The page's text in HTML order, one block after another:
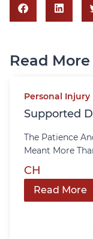
Read
Personal Injury
Supported
The Patience
Meant More
CH
Read More